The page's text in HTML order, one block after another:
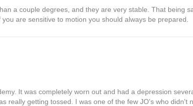
a couple degrees, and they are very stable. That being
are sensitive to motion you should always be prepared.
It was completely worn out and had a depression
really getting tossed. I was one of the few JO's who didn't